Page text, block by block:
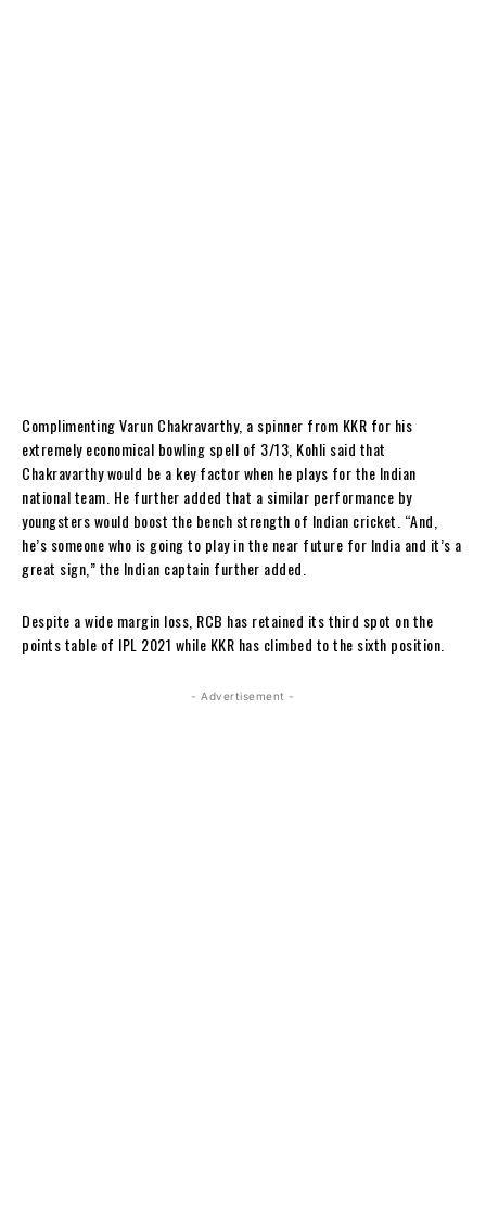
Complimenting Varun Chakravarthy, a spinner from KKR for his
extremely economical bowling spell of 3/13, Kohli said that
Chakravarthy would be a key factor when he plays for the Indian
national team. He further added that a similar performance by
youngsters would boost the bench strength of Indian cricket. “And,
he’s someone who is going to play in the near future for India and it’s a
great sign,” the Indian captain further added.
Despite a wide margin loss, RCB has retained its third spot on the
points table of IPL 2021 while KKR has climbed to the sixth position.
- Advertisement -